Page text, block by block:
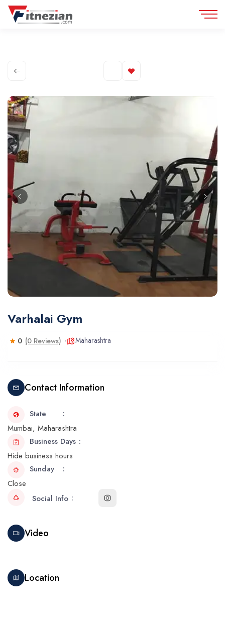
Varhalai Gym
0 (0 Reviews) Maharashtra
Contact Information
State
Mumbai, Maharashtra
Business Days
Hide business hours
Sunday
Close
Social Info
Video
Location